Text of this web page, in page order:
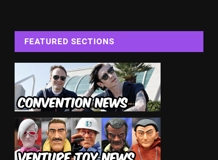
FEATURED SECTIONS